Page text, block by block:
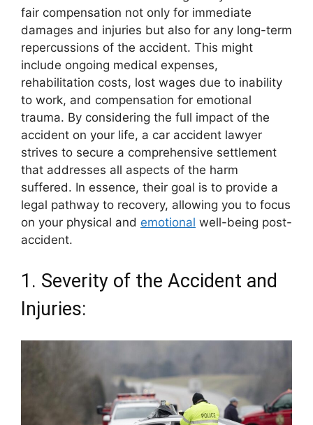
fair compensation not only for immediate
damages and injuries but also for any long-term
repercussions of the accident. This might
include ongoing medical expenses,
rehabilitation costs, lost wages due to inability
to work, and compensation for emotional
trauma. By considering the full impact of the
accident on your life, a car accident lawyer
strives to secure a comprehensive settlement
that addresses all aspects of the harm
suffered. In essence, their goal is to provide a
legal pathway to recovery, allowing you to focus
on your physical and emotional well-being post-
accident.
1. Severity of the Accident and
Injuries: